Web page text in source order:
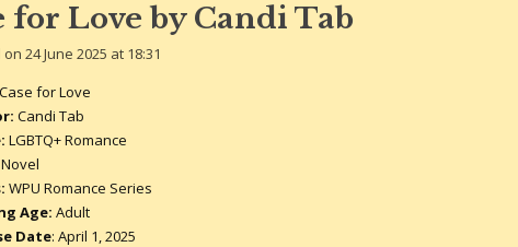
for Love by Candi Tab
24 June 2025 at 18:31
Case for Love
Candi Tab
LGBTQ+ Romance
Novel
WPU Romance Series
Age: Adult
Date: April 1, 2025